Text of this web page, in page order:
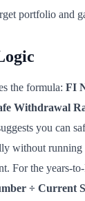
portfolio and
the formula: FI
Withdrawal
you can
without running
For the years-
÷ Current